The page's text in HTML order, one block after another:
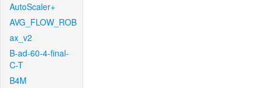
AutoScaler+
AVG_FLOW_ROB
ax_v2
B-ad-60-4-final-
C-T
B4M